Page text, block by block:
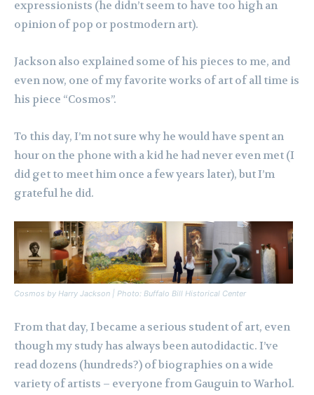
expressionists (he didn’t seem to have too high an
opinion of pop or postmodern art).
Jackson also explained some of his pieces to me, and
even now, one of my favorite works of art of all time is
his piece “Cosmos”.
To this day, I’m not sure why he would have spent an
hour on the phone with a kid he had never even met (I
did get to meet him once a few years later), but I’m
grateful he did.
Cosmos by Harry Jackson | Photo: Buffalo Bill Historical Center
From that day, I became a serious student of art, even
though my study has always been autodidactic. I’ve
read dozens (hundreds?) of biographies on a wide
variety of artists – everyone from Gauguin to Warhol.